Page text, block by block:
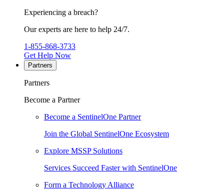
Experiencing a breach?
Our experts are here to help 24/7.
1-855-868-3733
Get Help Now
Partners
Partners
Become a Partner
Become a SentinelOne Partner
Join the Global SentinelOne Ecosystem
Explore MSSP Solutions
Services Succeed Faster with SentinelOne
Form a Technology Alliance